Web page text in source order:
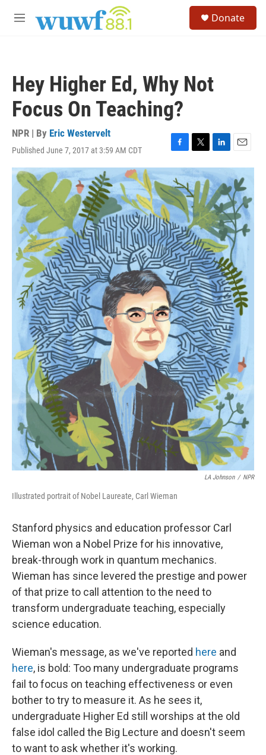
M
Donate
Hey Higher Ed, Why Not
Focus On Teaching?
NPR | By Eric Westervelt
Published June 7, 2017 at 3:59 AM CDT
F
a
c
e
b
o
o
k
T
w
i
t
t
e
r
L
i
n
k
e
d
I
n
E
m
a
i
l
LA Johnson / NPR
Illustrated portrait of Nobel Laureate, Carl Wieman
Stanford physics and education professor Carl
Wieman won a Nobel Prize for his innovative,
break-through work in quantum mechanics.
Wieman has since levered the prestige and power
of that prize to call attention to the need to
transform undergraduate teaching, especially
science education.
Wieman's message, as we've reported here and
here, is bold: Too many undergraduate programs
fail to focus on teaching effectiveness or even
bother to try to measure it. As he sees it,
undergraduate Higher Ed still worships at the old
false idol called the Big Lecture and doesn't seem
to want to ask whether it's working.